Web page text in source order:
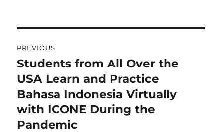
navigation
PREVIOUS
Previous
post:
Students from All Over the
USA Learn and Practice
Bahasa Indonesia Virtually
with ICONE During the
Pandemic